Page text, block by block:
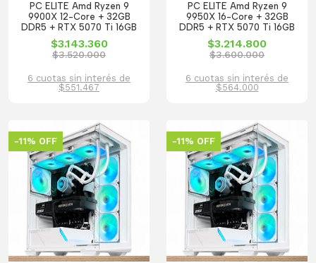
PC ELITE Amd Ryzen 9
9900X 12-Core + 32GB
DDR5 + RTX 5070 Ti 16GB
$3.143.360
$3.520.000
6 cuotas sin interés de
$551.467
PC ELITE Amd Ryzen 9
9950X 16-Core + 32GB
DDR5 + RTX 5070 Ti 16GB
$3.214.800
$3.600.000
6 cuotas sin interés de
$564.000
-11% OFF -11% OFF